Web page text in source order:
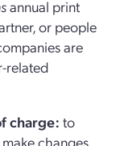
annual print
or people
are
related
charge: to
changes